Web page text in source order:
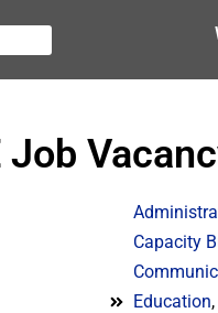
Job
Capacity
Education,